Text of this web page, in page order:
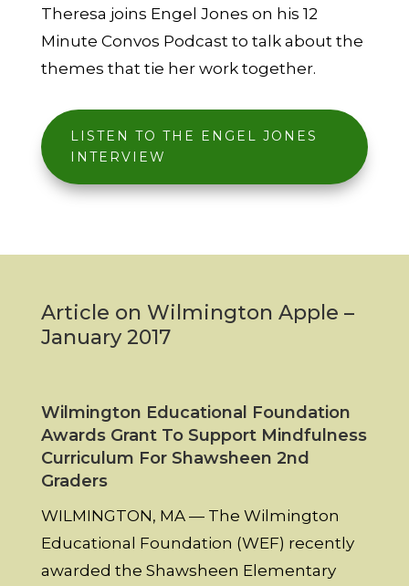
Theresa joins Engel Jones on his 12
Minute Convos Podcast to talk about the
themes that tie her work together.
LISTEN TO THE ENGEL JONES
INTERVIEW
Article on Wilmington Apple –
January 2017
Wilmington Educational Foundation
Awards Grant To Support Mindfulness
Curriculum For Shawsheen 2nd
Graders
WILMINGTON, MA — The Wilmington
Educational Foundation (WEF) recently
awarded the Shawsheen Elementary